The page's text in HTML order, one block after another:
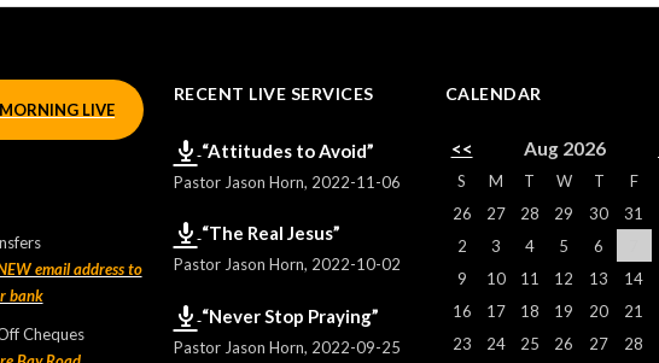
LIVE
email address to
bank
Cheques
RECENT LIVE SERVICES
“Attitudes to Avoid”
Pastor Jason Horn, 2022-11-06
“The Real Jesus”
Pastor Jason Horn, 2022-10-02
“Never Stop Praying”
Pastor Jason Horn, 2022-09-25
CALENDAR
<< Aug 2026
S M T W T F
26
27 28 29 30 31
2
3 4 5 6
9
10 11 12 13 14
16
17 18 19 20 21
23
24 25 26 27 28